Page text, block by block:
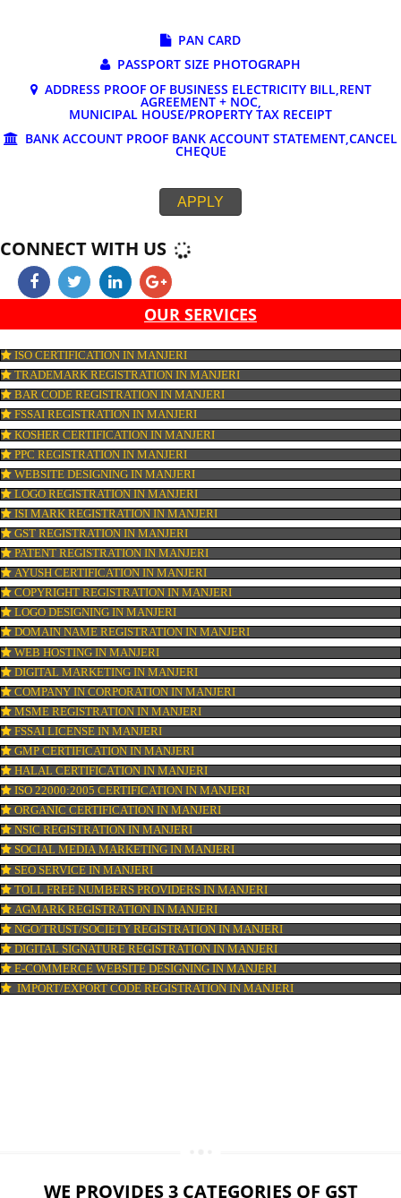
DOCUMENTS REQUIRED FOR ONLINE
REGISTRATION
PASSPORT SIZE PHOTOGRAPH
AGREEMENT + NOC,
MUNICIPAL HOUSE/PROPERTY TAX RECEIPT
BANK ACCOUNT PROOF BANK ACCOUNT
CHEQUE
APPLY
CONNECT WITH US
OUR SERVICES
ISO CERTIFICATION IN MANJERI
TRADEMARK REGISTRATION IN MANJERI
BAR CODE REGISTRATION IN MANJERI
FSSAI REGISTRATION IN MANJERI
KOSHER CERTIFICATION IN MANJERI
PPC REGISTRATION IN MANJERI
WEBSITE DESIGNING IN MANJERI
LOGO REGISTRATION IN MANJERI
ISI MARK REGISTRATION IN MANJERI
GST REGISTRATION IN MANJERI
PATENT REGISTRATION IN MANJERI
AYUSH CERTIFICATION IN MANJERI
COPYRIGHT REGISTRATION IN MANJERI
LOGO DESIGNING IN MANJERI
DOMAIN NAME REGISTRATION IN MANJERI
WEB HOSTING IN MANJERI
DIGITAL MARKETING IN MANJERI
COMPANY IN CORPORATION IN MANJERI
MSME REGISTRATION IN MANJERI
FSSAI LICENSE IN MANJERI
GMP CERTIFICATION IN MANJERI
HALAL CERTIFICATION IN MANJERI
DIGITAL SIGNATURE REGISTRATION IN MANJERI